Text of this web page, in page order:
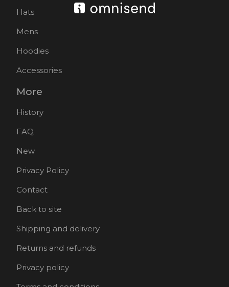
Hats
Mens
Hoodies
Accessories
More
History
FAQ
New
Privacy Policy
Contact
Back to site
Shipping and delivery
Returns and refunds
Privacy policy